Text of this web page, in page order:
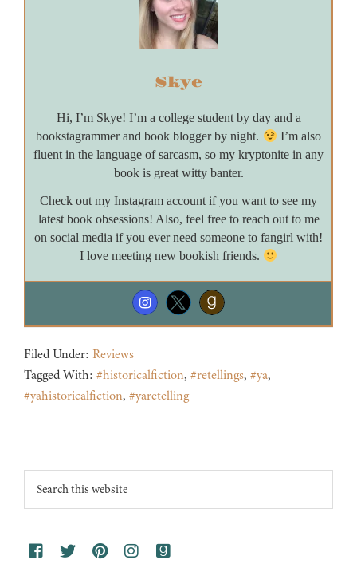
Skye
Hi, I’m Skye! I’m a college student by day and a
bookstagrammer and book blogger by night.
I’m also
fluent in the language of sarcasm, so my kryptonite in any
book is great witty banter.
Check out my Instagram account if you want to see my
latest book obsessions! Also, feel free to reach out to me
on social media if you ever need someone to fangirl with!
I love meeting new bookish friends.
Filed Under: Reviews
Tagged With: #historicalfiction, #retellings, #ya,
#yahistoricalfiction, #yaretelling
Footer
Search
this